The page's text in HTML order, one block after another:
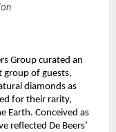
Group curated an
group of guests,
diamonds as
for their rarity,
Earth. Conceived as
reflected De Beers’